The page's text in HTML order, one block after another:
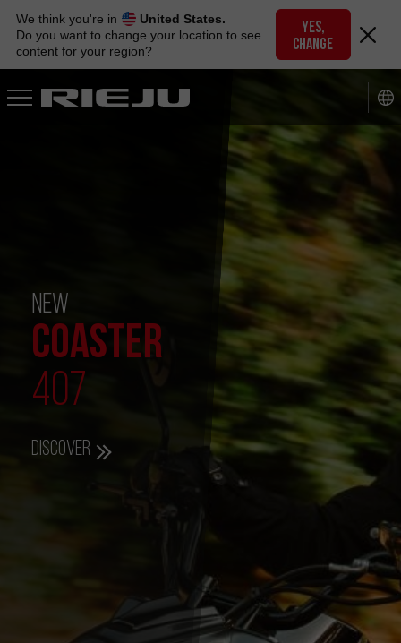
navigation
content
We think you're in
United States.
Do you want to change your location to see
content for your region?
YES,
CHANGE
NEW
COASTER
407
Discover